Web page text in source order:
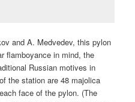
and A. Medvedev, this pylon
flamboyance in mind, the
Russian motives in
the station are 48 majolica
face of the pylon. (The